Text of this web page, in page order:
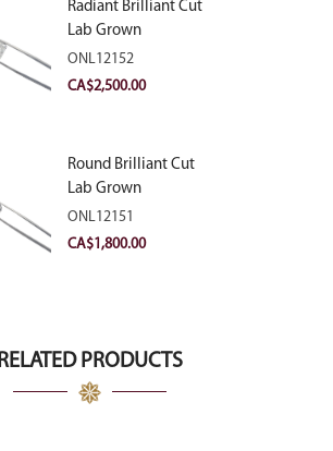
Radiant Brilliant Cut
Lab Grown
Diamond 2.83ct E
VVS2
ONL12152
CA$2,500.00
Round Brilliant Cut
Lab Grown
Diamond 2.11ct E
VVS2 Ideal
ONL12151
CA$1,800.00
RELATED PRODUCTS